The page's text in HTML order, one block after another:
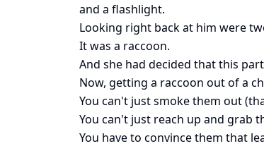
and a flashlight.
Looking right back at him were
It was a raccoon.
And she had decided that this
Now, getting a raccoon out of a
You can't just smoke them out
You can't just reach up and grab
You have to convince them that